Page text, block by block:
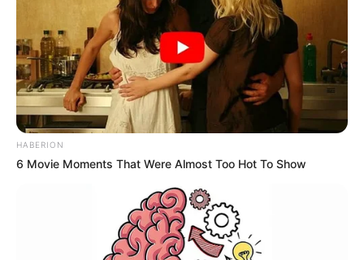
HABERION
6 Movie Moments That Were Almost Too Hot To Show